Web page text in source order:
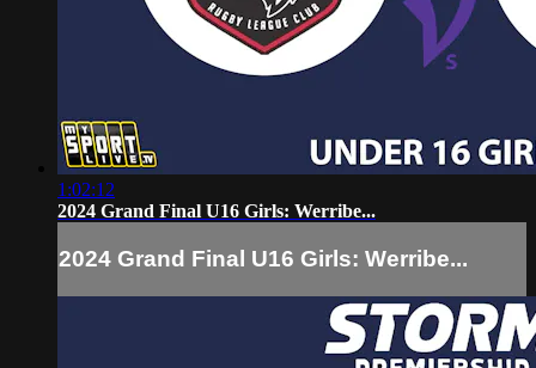
1:02:12
2024 Grand Final U16 Girls: Werribe...
2024 Grand Final U16 Girls: Werribe...